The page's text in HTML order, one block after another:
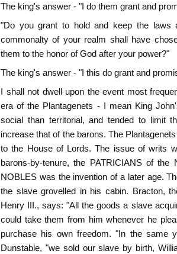
The king's answer - "I do them grant and
"Do you grant to hold and keep the laws
commonalty of your realm shall have
them to the honor of God after your power?"
The king's answer - "I this do grant and
I shall not dwell upon the event most
era of the Plantagenets - I mean King
social than territorial, and tended to limit
increase that of the barons. The
to the House of Lords. The issue of writs
barons-by-tenure, the PATRICIANS of the
NOBLES was the invention of a later age.
the slave grovelled in his cabin. Bracton,
Henry III., says: "All the goods a slave
could take them from him whenever he
purchase his own freedom. "In the same
Dunstable, "we sold our slave by birth,